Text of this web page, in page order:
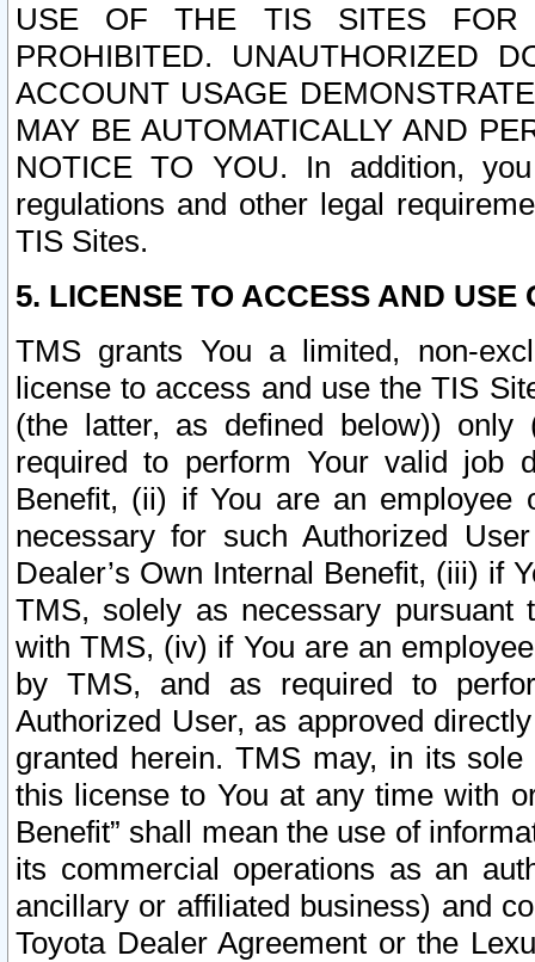
USE OF THE TIS SITES FOR
PROHIBITED. UNAUTHORIZED
ACCOUNT USAGE
MAY BE AUTOMATICALLY AND
NOTICE TO YOU. In addition,
regulations and other legal
TIS Sites.
5. LICENSE TO ACCESS AND USE
TMS grants You a limited, non-
license to access and use the TIS
(the latter, as defined below))
required to perform Your valid job
Benefit, (ii) if You are an
necessary for such Authorized
Dealer’s Own Internal Benefit, (iii) if
TMS, solely as necessary pursuant
with TMS, (iv) if You are an
by TMS, and as required to
Authorized User, as approved
granted herein. TMS may, in its
this license to You at any time with
Benefit” shall mean the use of
its commercial operations as an
ancillary or affiliated business) and
Toyota Dealer Agreement or the